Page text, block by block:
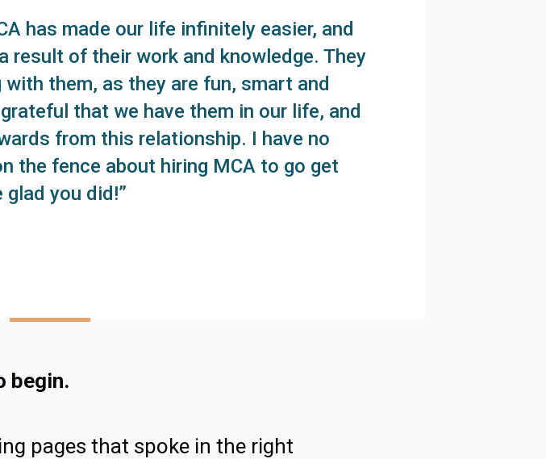
has made our life infinitely easier, and
result of their work and knowledge. They
them, as they are fun, smart and
that we have them in our life, and
from this relationship. I have no
the fence about hiring MCA to go get
glad you did!”
begin.
pages that spoke in the right